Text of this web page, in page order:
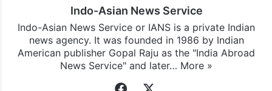
Indo-Asian News Service
Indo-Asian News Service or IANS is a private Indian
news agency. It was founded in 1986 by Indian
American publisher Gopal Raju as the "India Abroad
News Service" and later… More »
Facebook